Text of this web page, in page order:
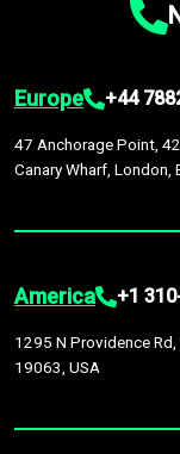
Europe +44
47 Anchorage Point,
Canary Wharf, London,
America +1
1295 N Providence Rd,
19063, USA